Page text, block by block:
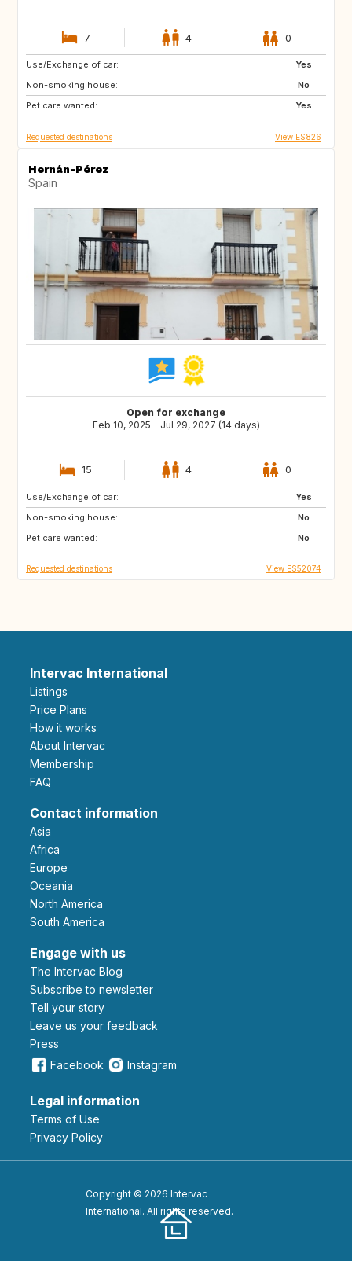
7 4 0
Use/Exchange of car:
Yes
Non-smoking house:
No
Pet care wanted:
Yes
GR
ES
Requested destinations View ES826
Hernán-Pérez
Spain
Open for exchange
Feb 10, 2025 - Jul 29, 2027 (14 days)
15 4 0
Use/Exchange of car:
Yes
Non-smoking house:
No
Pet care wanted:
No
ES
GB
PT
Requested destinations View ES52074
Intervac International
Listings
Price Plans
How it works
About Intervac
Membership
FAQ
Contact information
Asia
Africa
Europe
Oceania
North America
South America
Engage with us
The Intervac Blog
Subscribe to newsletter
Tell your story
leave us your feedback
Press
Facebook
Instagram
Legal information
Terms of Use
Privacy Policy
Copyright © 2026 Intervac
International. All rights reserved.